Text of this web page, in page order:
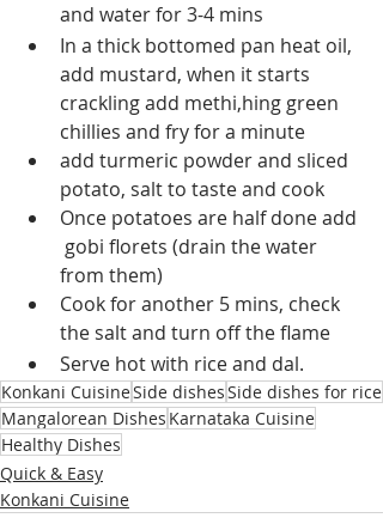
and water for 3-4 mins
In a thick bottomed pan heat oil,
add mustard, when it starts
crackling add methi,hing green
chillies and fry for a minute
add turmeric powder and sliced
potato, salt to taste and cook
Once potatoes are half done add
gobi florets (drain the water
from them)
Cook for another 5 mins, check
the salt and turn off the flame
Serve hot with rice and dal.
Konkani CuisineSide dishesSide dishes for rice
Mangalorean Dishes Karnataka Cuisine
Healthy Dishes
Quick & Easy
Konkani Cuisine